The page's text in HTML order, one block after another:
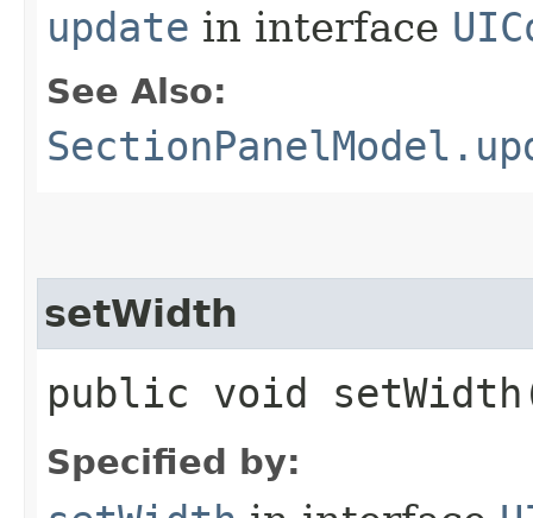
update in interface
See Also:
setWidth
public void
Specified by: